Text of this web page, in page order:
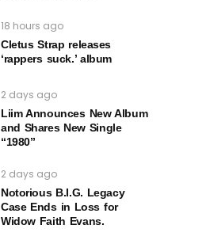
18 hours ago
Cletus Strap releases
‘rappers suck.’ album
2 days ago
Liim Announces New Album
and Shares New Single
“1980”
2 days ago
Notorious B.I.G. Legacy
Case Ends in Loss for
Widow Faith Evans.